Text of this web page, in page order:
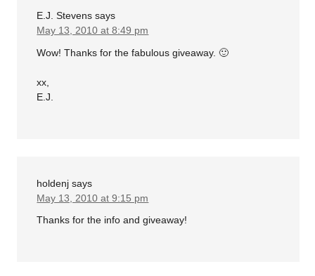
E.J. Stevens says
May 13, 2010 at 8:49 pm
Wow! Thanks for the fabulous giveaway. 🙂
xx,
E.J.
holdenj says
May 13, 2010 at 9:15 pm
Thanks for the info and giveaway!